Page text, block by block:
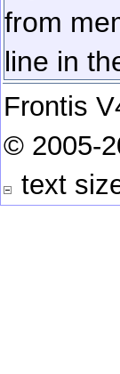
from
line in
Frontis
© 2005-
text